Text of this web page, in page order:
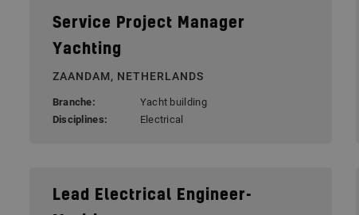
Service Project Manager
Yachting
ZAANDAM, NETHERLANDS
Branche:
Yacht building
Disciplines:
Electrical
Lead Electrical Engineer-